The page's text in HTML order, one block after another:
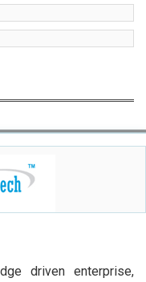
driven enterprise,